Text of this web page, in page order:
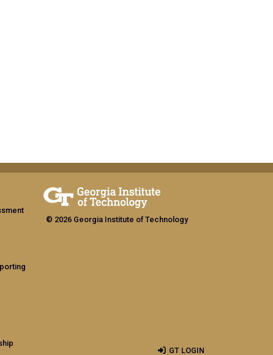
© 2026 Georgia Institute of Technology
GT LOGIN